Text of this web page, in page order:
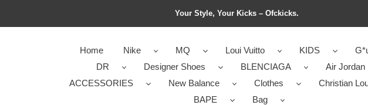
Your Style, Your Kicks – Ofckicks.
Home Nike MQ Loui Vuitto KIDS
DR
Designer Shoes BLENCIAGA
Air Jordan
ACCESSORIES
New Balance Clothes
Christian
BAPE
Bag